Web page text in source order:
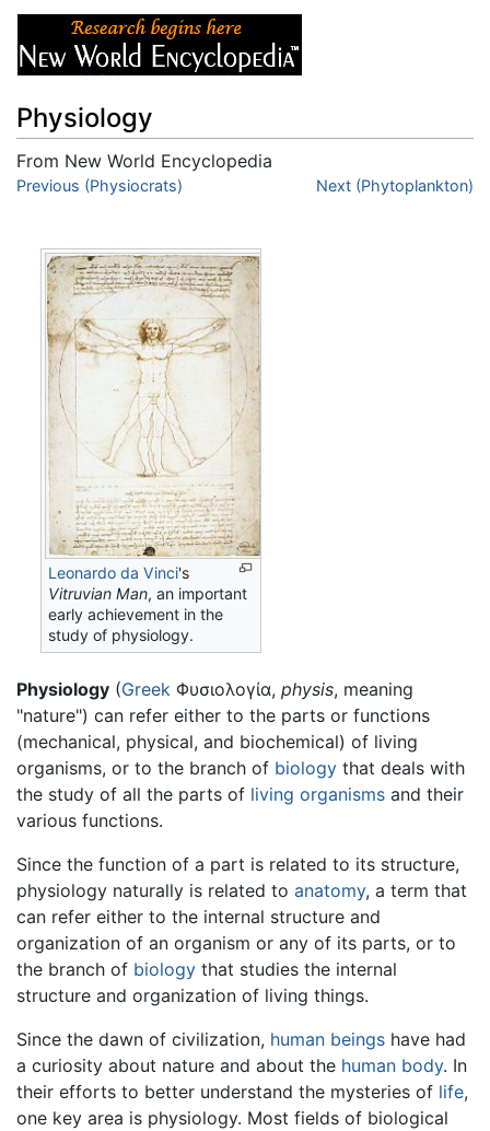
Physiology
From New World Encyclopedia
Jump to:navigation,
Previous (Physiocrats) Next (Phytoplankton)
Leonardo da Vinci's
Vitruvian Man, an important
early achievement in the
study of physiology.
Physiology (Greek Φυσιολογία, physis, meaning
"nature") can refer either to the parts or functions
(mechanical, physical, and biochemical) of living
organisms, or to the branch of biology that deals with
the study of all the parts of living organisms and their
various functions.
Since the function of a part is related to its structure,
physiology naturally is related to anatomy, a term that
can refer either to the internal structure and
organization of an organism or any of its parts, or to
the branch of biology that studies the internal
structure and organization of living things.
Since the dawn of civilization, human beings have had
a curiosity about nature and about the human body. In
their efforts to better understand the mysteries of life,
one key area is physiology. Most fields of biological